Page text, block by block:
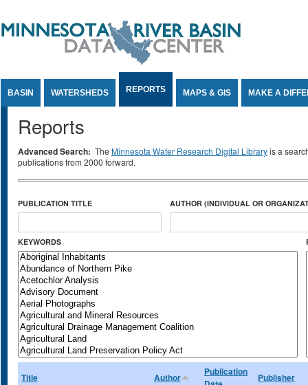
BASIN WATERSHEDS REPORTS MAPS & GIS MAKE A
Reports
Advanced Search: The Minnesota Water Research Digital Libraryis a
publications from 2000 forward.
PUBLICATION TITLE AUTHOR (INDIVIDUAL OR
KEYWORDS
Title Author
Publication
Publisher